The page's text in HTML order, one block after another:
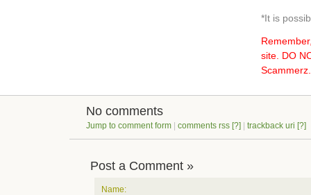
*It is
site. DO
No comments
Jump to comment form comments rss [?] trackback uri [?]
Post a Comment »
Name: